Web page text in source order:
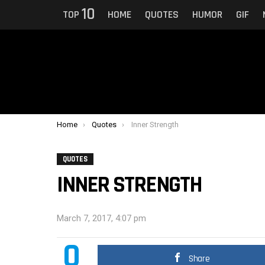
TOP 10 HOME QUOTES HUMOR GIF
You are here:
Home Quotes Inner Strength
QUOTES
INNER STRENGTH
March 7, 2017, 4:07 pm
Share